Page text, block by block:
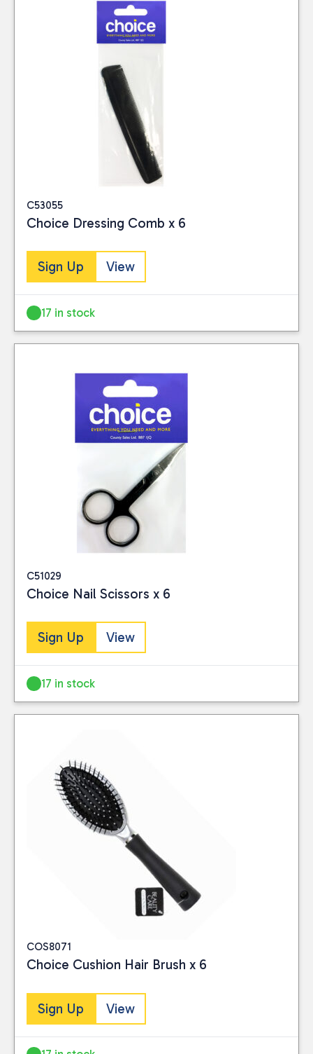
C53055
Choice Dressing Comb x 6
Sign Up View
17 in stock
C51029
Choice Nail Scissors x 6
Sign Up View
17 in stock
COS8071
Choice Cushion Hair Brush x 6
Sign Up View